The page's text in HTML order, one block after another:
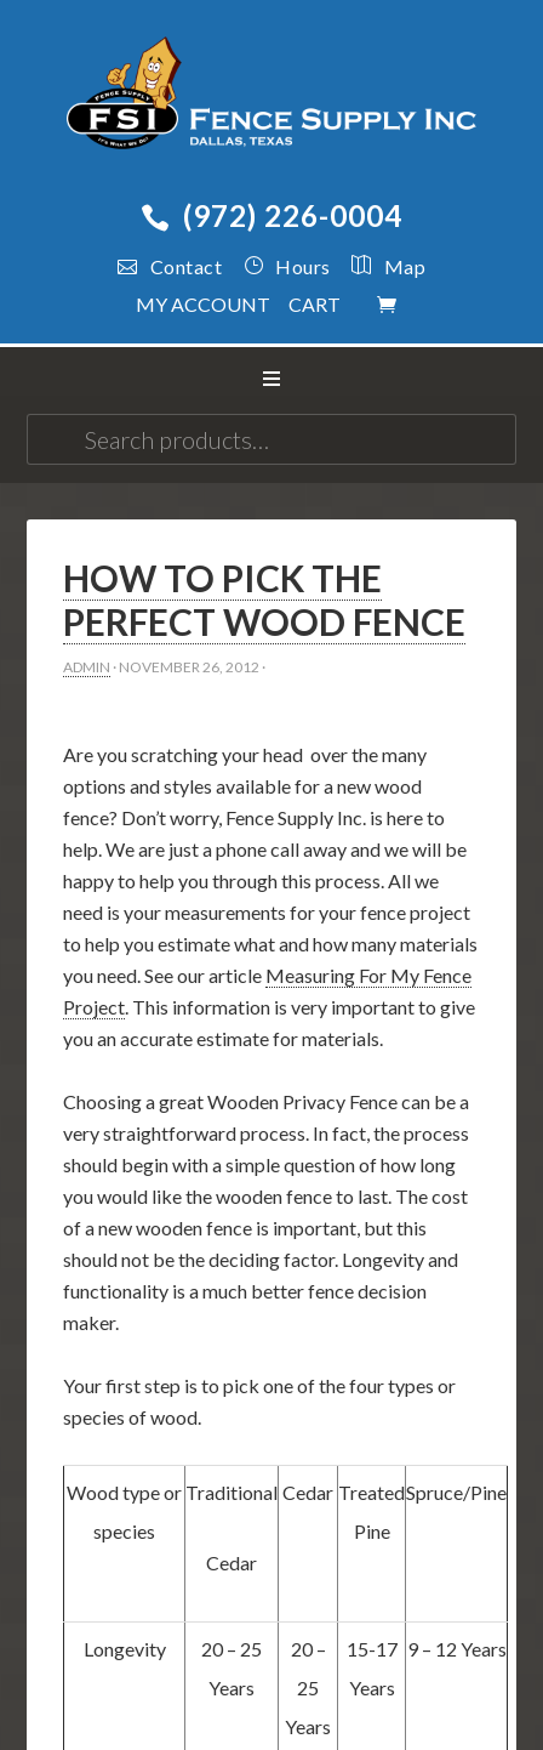
(972) 226-0004
Contact Hours
Map
MY ACCOUNT
CART
for:
HOW TO PICK THE
PERFECT WOOD FENCE
ADMIN · NOVEMBER 26, 2012 ·
Are you scratching your head over the many
options and styles available for a new wood
fence? Don’t worry, Fence Supply Inc. is here to
help. We are just a phone call away and we will be
happy to help you through this process. All we
need is your measurements for your fence project
to help you estimate what and how many materials
you need. See our article Measuring For My Fence
Project. This information is very important to give
you an accurate estimate for materials.
Choosing a great Wooden Privacy Fence can be a
very straightforward process. In fact, the process
should begin with a simple question of how long
you would like the wooden fence to last. The cost
of a new wooden fence is important, but this
should not be the deciding factor. Longevity and
functionality is a much better fence decision
maker.
Your first step is to pick one of the four types or
species of wood.
Wood type or
species
Traditional
Cedar
Cedar Treated
Pine
Spruce/Pine
Longevity
20 – 25
Years
20 –
25
Years
15-17
Years
9 – 12 Years